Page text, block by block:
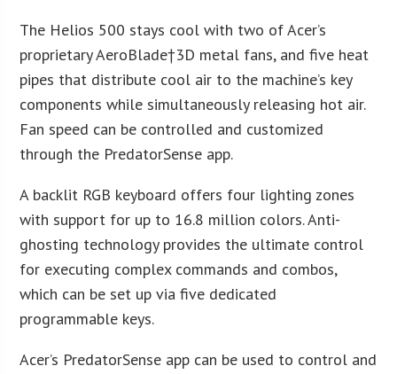
The Helios 500 stays cool with two of Acer’s
proprietary AeroBlade†3D metal fans, and five heat
pipes that distribute cool air to the machine’s key
components while simultaneously releasing hot air.
Fan speed can be controlled and customized
through the PredatorSense app.
A backlit RGB keyboard offers four lighting zones
with support for up to 16.8 million colors. Anti-
ghosting technology provides the ultimate control
for executing complex commands and combos,
which can be set up via five dedicated
programmable keys.
Acer’s PredatorSense app can be used to control and